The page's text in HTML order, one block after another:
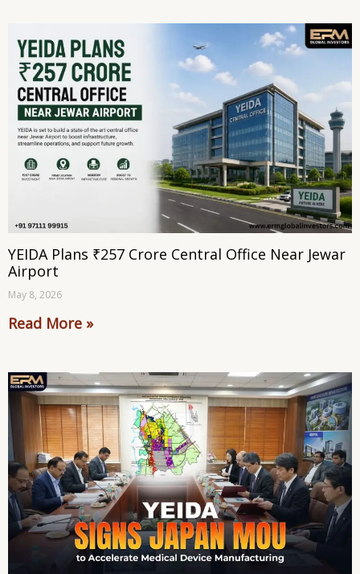
YEIDA Plans ₹257 Crore Central Office Near Jewar
Airport
May 8, 2026
Read More »